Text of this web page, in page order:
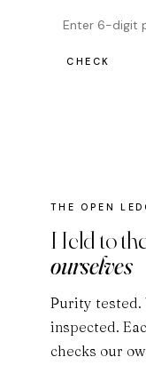
CHECK
THE OPEN
Held to
ourselves
Purity tested.
inspected.
checks our